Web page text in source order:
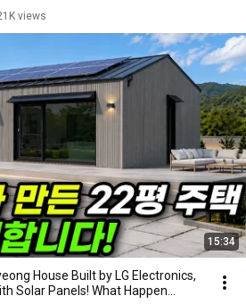
views
15:34
House Built by LG Electronics,
Solar Panels! What Happen...